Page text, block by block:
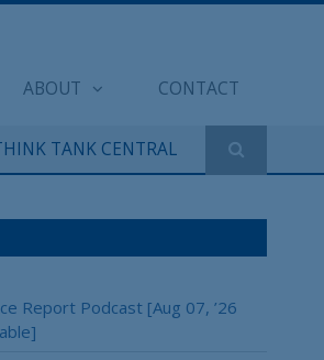
ABOUT CONTACT
TANK CENTRAL
Report Podcast [Aug 07, ’26